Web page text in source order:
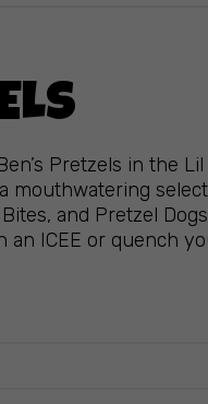
Pretzels in the Lil
mouthwatering
and Pretzel
an ICEE or quench